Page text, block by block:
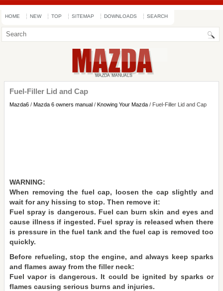
HOME NEW TOP SITEMAP DOWNLOADS SEARCH
Fuel-Filler Lid and Cap
Mazda6 / Mazda 6 owners manual / Knowing Your Mazda / Fuel-Filler Lid and Cap
WARNING:
When removing the fuel cap, loosen the cap slightly and
wait for any hissing to stop. Then remove it:
Fuel spray is dangerous. Fuel can burn skin and eyes and
cause illness if ingested. Fuel spray is released when there
is pressure in the fuel tank and the fuel cap is removed too
quickly.
Before refueling, stop the engine, and always keep sparks
and flames away from the filler neck:
Fuel vapor is dangerous. It could be ignited by sparks or
flames causing serious burns and injuries.